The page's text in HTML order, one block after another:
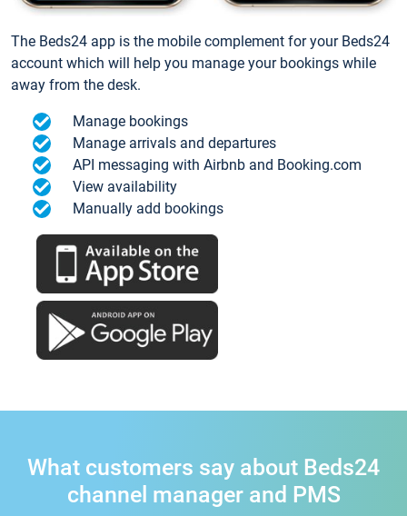
The Beds24 app is the mobile complement for your Beds24
account which will help you manage your bookings while
away from the desk.
Manage bookings
Manage arrivals and departures
API messaging with Airbnb and Booking.com
View availability
Manually add bookings
What customers say about Beds24
channel manager and PMS